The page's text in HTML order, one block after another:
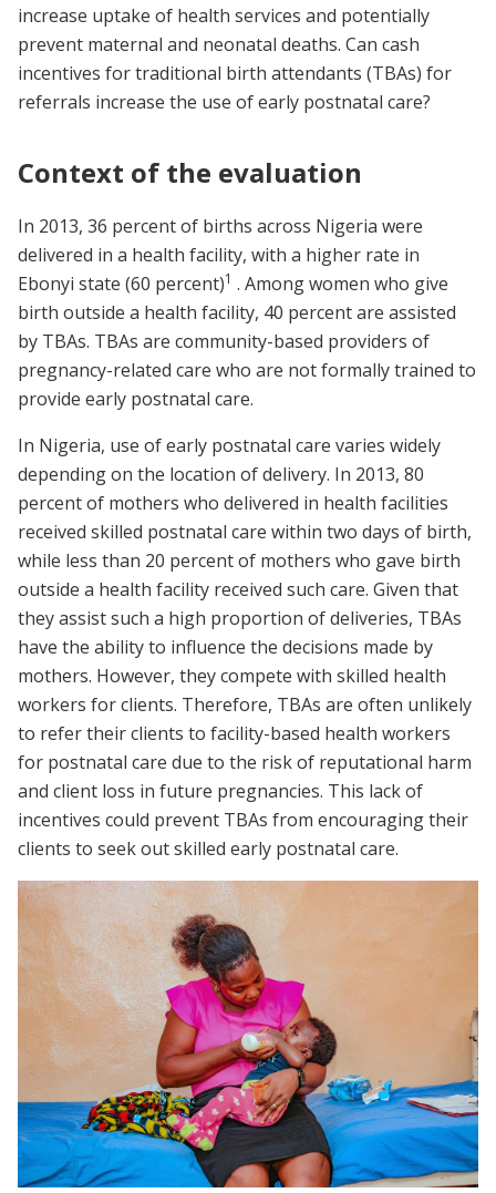
increase uptake of health services and potentially
prevent maternal and neonatal deaths. Can cash
incentives for traditional birth attendants (TBAs) for
referrals increase the use of early postnatal care?
Context of the evaluation
In 2013, 36 percent of births across Nigeria were
delivered in a health facility, with a higher rate in
Ebonyi state (60 percent)1 . Among women who give
birth outside a health facility, 40 percent are assisted
by TBAs. TBAs are community-based providers of
pregnancy-related care who are not formally trained to
provide early postnatal care.
In Nigeria, use of early postnatal care varies widely
depending on the location of delivery. In 2013, 80
percent of mothers who delivered in health facilities
received skilled postnatal care within two days of birth,
while less than 20 percent of mothers who gave birth
outside a health facility received such care. Given that
they assist such a high proportion of deliveries, TBAs
have the ability to influence the decisions made by
mothers. However, they compete with skilled health
workers for clients. Therefore, TBAs are often unlikely
to refer their clients to facility-based health workers
for postnatal care due to the risk of reputational harm
and client loss in future pregnancies. This lack of
incentives could prevent TBAs from encouraging their
clients to seek out skilled early postnatal care.